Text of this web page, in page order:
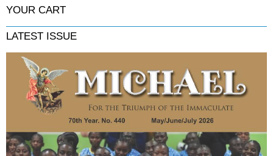
YOUR CART
LATEST ISSUE